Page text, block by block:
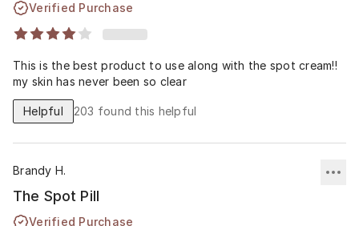
Verified Purchase
This is the best product to use along with the spot cream!!
my skin has never been so clear
Helpful 203 found this helpful
Brandy H.
The Spot Pill
Verified Purchase